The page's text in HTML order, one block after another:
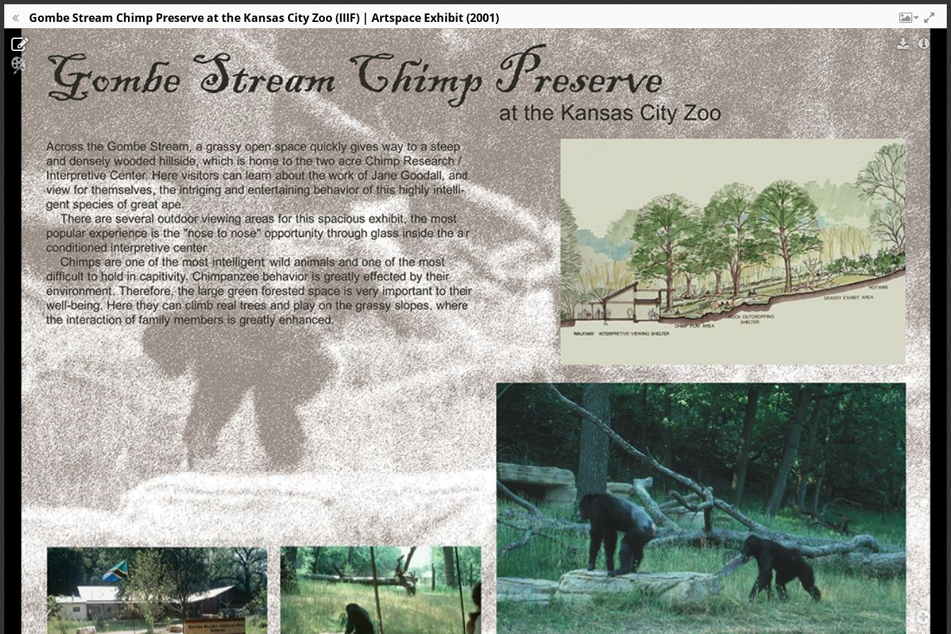
+
Add Item
Gombe Stream Chimp Preserve at the Kansas City Zoo (IIIF) | Artspace Exhibit (2001)